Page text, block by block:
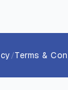
/Terms &